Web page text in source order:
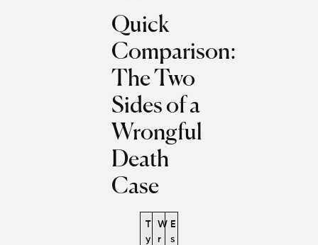
Quick
Comparison:
The Two
Sides of a
Wrongful
Death
Case
T
y
W
r
E
s